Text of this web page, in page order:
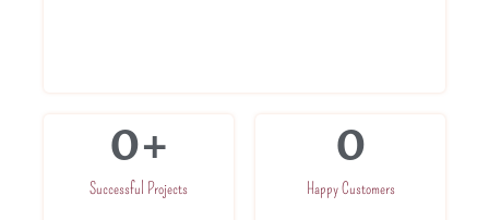
Successful Projects
0+
Happy Customers
0